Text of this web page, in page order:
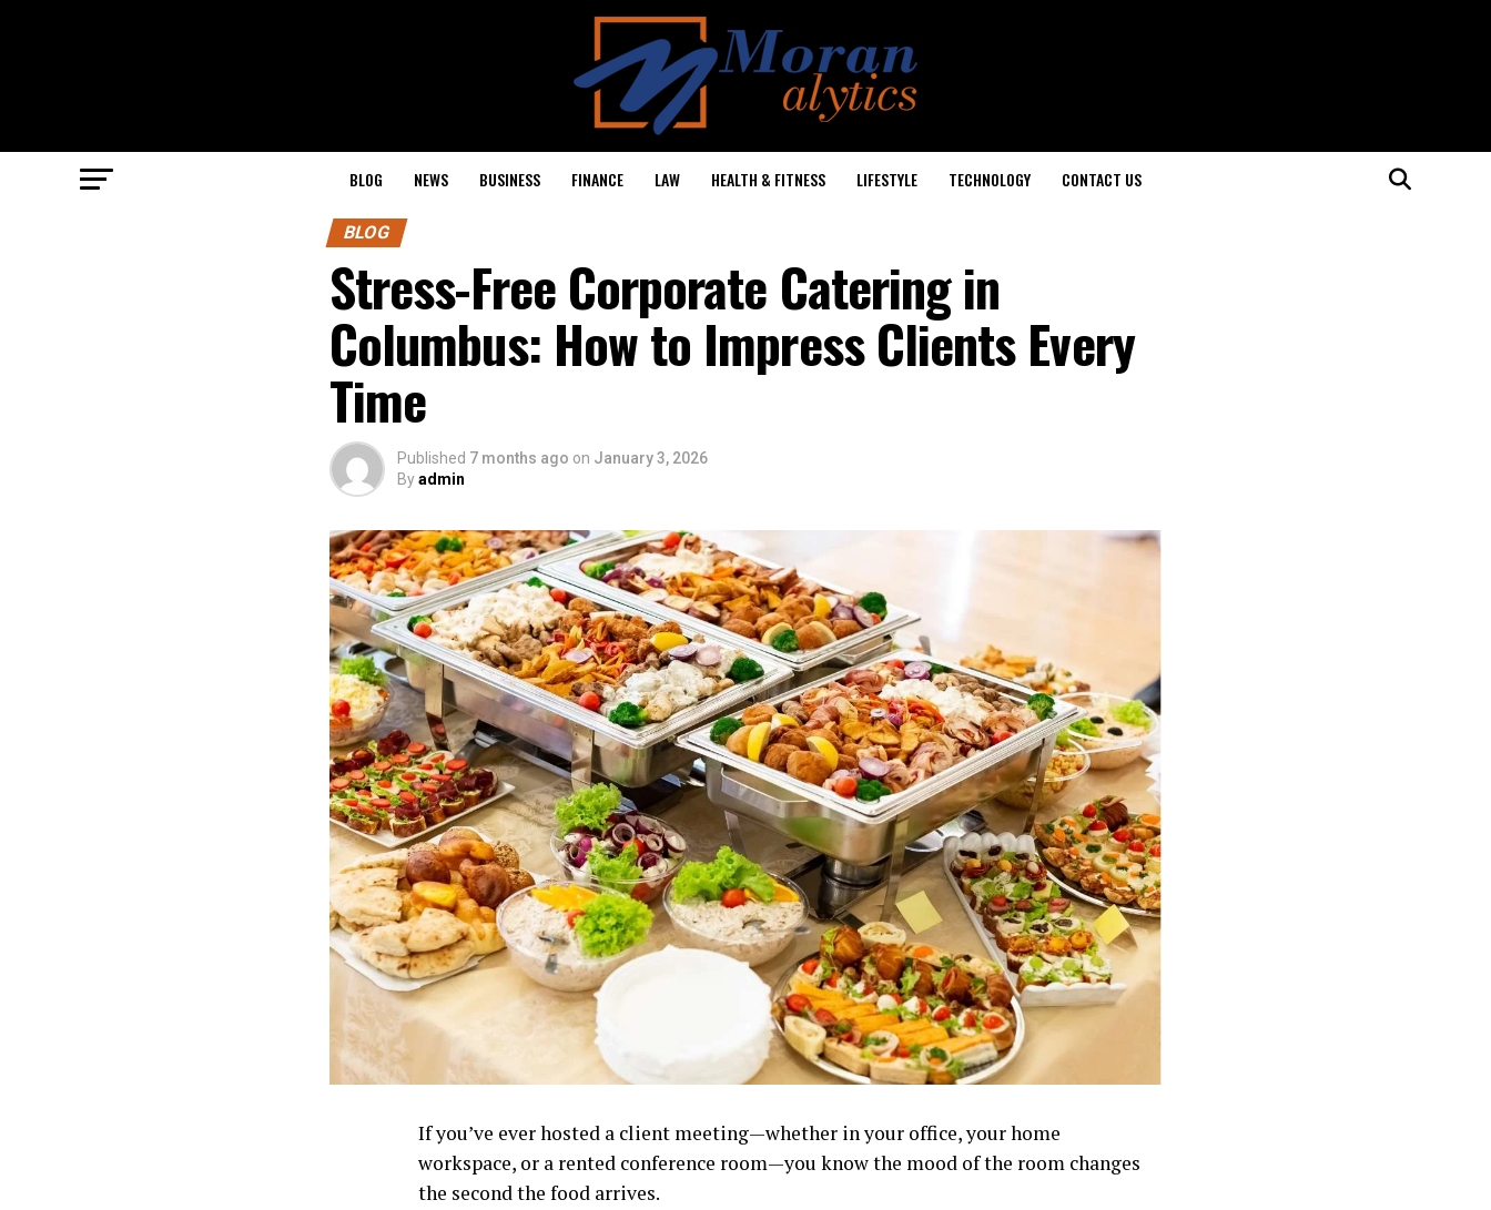
BLOG NEWS BUSINESS FINANCE LAW HEALTH & FITNESS LIFESTYLE TECHNOLOGY CONTACT US
BLOG
Stress-Free Corporate Catering in
Columbus: How to Impress Clients Every
Time
Published 7 months ago on January 3, 2026
Byadmin
If you’ve ever hosted a client meeting—whether in your office, your home
workspace, or a rented conference room—you know the mood of the room changes
the second the food arrives.